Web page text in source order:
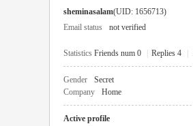
sheminasalam(UID: 1656713)
Email status
not verified
Statistics Friends num 0 Replies 4
Gender Secret
Company
Home
Active profile